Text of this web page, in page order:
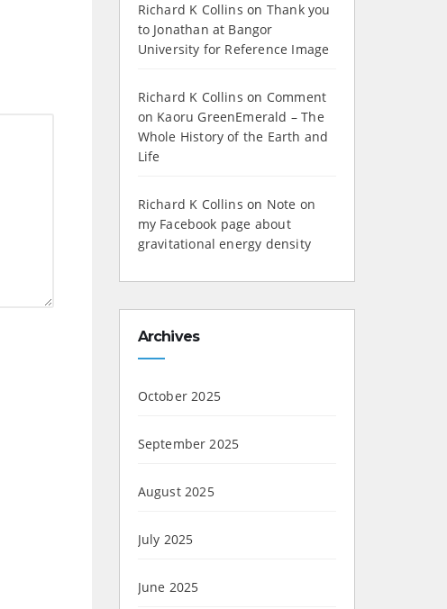
Richard K Collins on Thank you
to Jonathan at Bangor
University for Reference Image
Richard K Collins on Comment
on Kaoru GreenEmerald – The
Whole History of the Earth and
Life
Richard K Collins on Note on
my Facebook page about
gravitational energy density
Archives
October 2025
September 2025
August 2025
July 2025
June 2025